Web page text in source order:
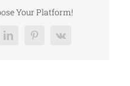
Your Platform!
LinkedInPinterest
Vk